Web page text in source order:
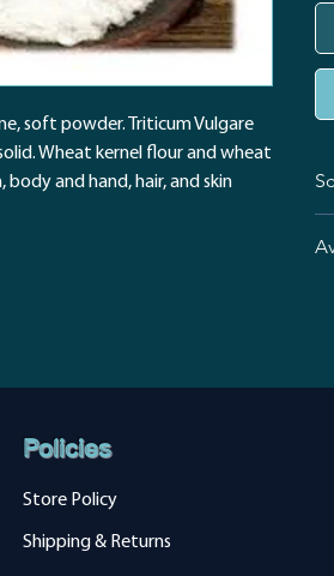
soft powder. Triticum Vulgare
Wheat kernel flour and wheat
and hand, hair, and skin
Policies
Store Policy
Shipping & Returns